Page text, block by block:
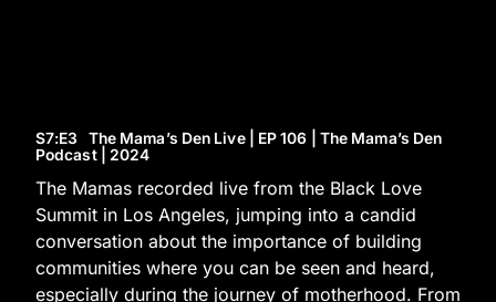
S7:E3 The Mama’s Den Live | EP 106 | The Mama’s Den
Podcast | 2024
The Mamas recorded live from the Black Love
Summit in Los Angeles, jumping into a candid
conversation about the importance of building
communities where you can be seen and heard,
especially during the journey of motherhood. From